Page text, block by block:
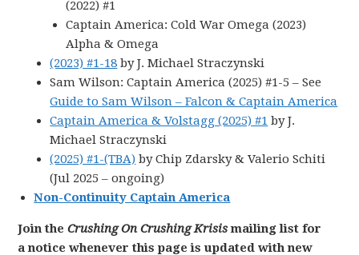
(2022) #1
Captain America: Cold War Omega (2023)
Alpha & Omega
(2023) #1-18 by J. Michael Straczynski
Sam Wilson: Captain America (2025) #1-5 – See
Guide to Sam Wilson – Falcon & Captain America
Captain America & Volstagg (2025) #1 by J.
Michael Straczynski
(2025) #1-(TBA) by Chip Zdarsky & Valerio Schiti
(Jul 2025 – ongoing)
Non-Continuity Captain America
Join theCrushing On Crushing Krisismailing list for
a notice whenever this page is updated with new